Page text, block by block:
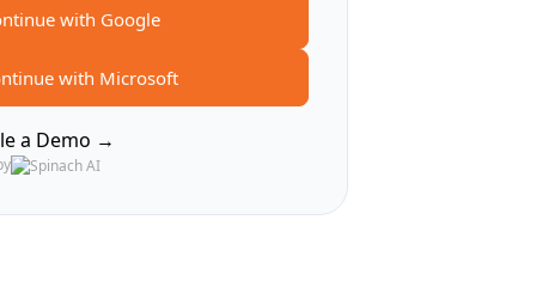
with Google
with Microsoft
a Demo →